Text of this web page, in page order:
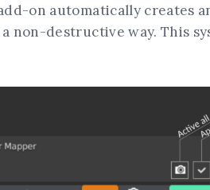
on automatically creates
non-destructive way. This